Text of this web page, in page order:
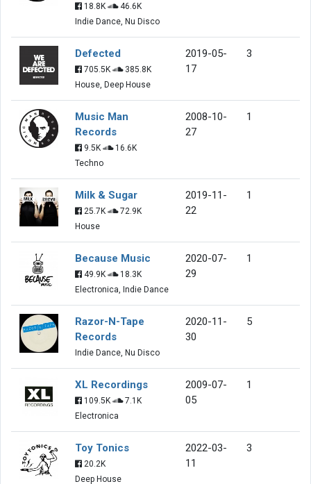
18.8K
46.6K
Indie Dance, Nu Disco
Defected
705.5K
385.8K
House, Deep House
2019-05-
17
3
Music Man
Records
9.5K
16.6K
Techno
2008-10-
27
1
Milk & Sugar
25.7K
72.9K
House
2019-11-
22
1
Because Music
49.9K
18.3K
Electronica, Indie Dance
2020-07-
29
1
Razor-N-Tape
Records
Indie Dance, Nu Disco
2020-11-
30
5
XL Recordings
109.5K
7.1K
Electronica
2009-07-
05
1
Toy Tonics
20.2K
Deep House
2022-03-
11
3